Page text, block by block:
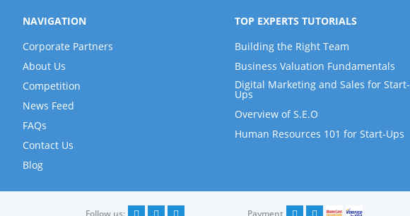
NAVIGATION
Corporate Partners
About Us
Competition
News Feed
FAQs
Contact Us
Blog
TOP EXPERTS TUTORIALS
Building the Right Team
Business Valuation Fundamentals
Digital Marketing and Sales for Start-
Ups
Overview of S.E.O
Human Resources 101 for Start-Ups
Follow us: Payment